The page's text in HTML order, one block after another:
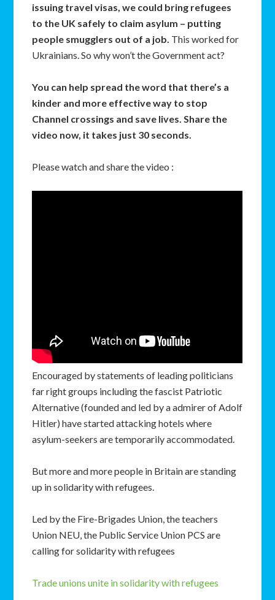
issuing travel visas, we could bring refugees
to the UK safely to claim asylum – putting
people smugglers out of a job. This worked for
Ukrainians. So why won’t the Government act?
You can help spread the word that there’s a
kinder and more effective way to stop
Channel crossings and save lives. Share the
video now, it takes just 30 seconds.
Please watch and share the video :
Encouraged by statements of leading politicians
far right groups including the fascist Patriotic
Alternative (founded and led by a admirer of Adolf
Hitler) have started attacking hotels where
asylum-seekers are temporarily accommodated.
But more and more people in Britain are standing
up in solidarity with refugees.
Led by the Fire-Brigades Union, the teachers
Union NEU, the Public Service Union PCS are
calling for solidarity with refugees
Trade unions unite in solidarity with refugees